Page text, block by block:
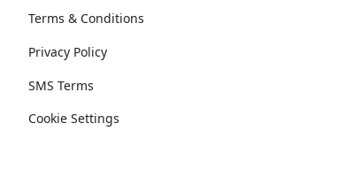
Terms & Conditions
Privacy Policy
SMS Terms
Cookie Settings